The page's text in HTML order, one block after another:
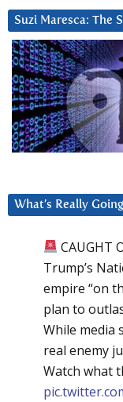
Suzi Maresca: The
What’s Really
CAUGHT
Trump’s
empire “on
plan to
While media
real enemy
Watch what